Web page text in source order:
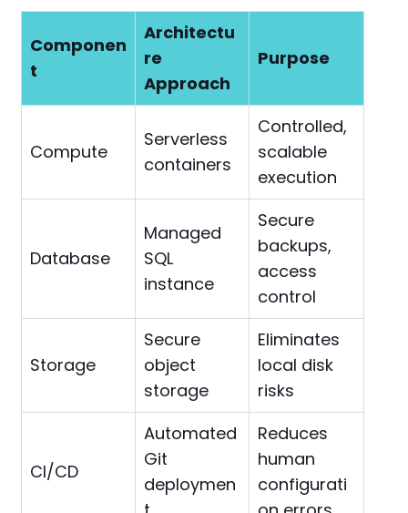
Componen
t
Architectu
re
Approach
Purpose
Compute
Serverless
containers
Controlled,
scalable
execution
Database
Managed
SQL
instance
Secure
backups,
access
control
Storage
Secure
object
storage
Eliminates
local disk
risks
CI/CD
Automated
Git
deploymen
Reduces
human
configurati